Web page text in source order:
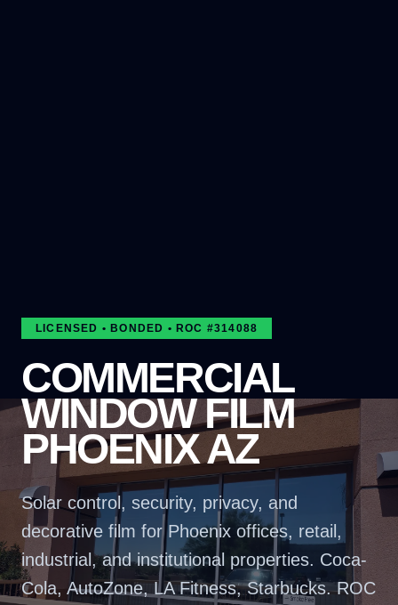
LICENSED • BONDED • ROC #314088
COMMERCIAL
WINDOW FILM
PHOENIX AZ
Solar control, security, privacy, and
decorative film for Phoenix offices, retail,
industrial, and institutional properties. Coca-
Cola, AutoZone, LA Fitness, Starbucks. ROC